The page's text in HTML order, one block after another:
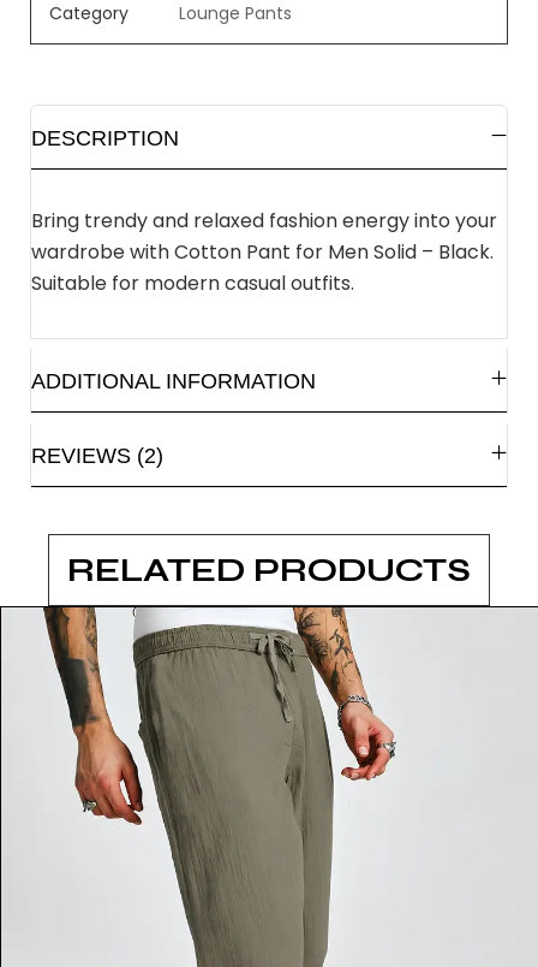
Category
Lounge Pants
DESCRIPTION
Bring trendy and relaxed fashion energy into your
wardrobe with Cotton Pant for Men Solid – Black.
Suitable for modern casual outfits.
ADDITIONAL INFORMATION
REVIEWS (2)
RELATED PRODUCTS